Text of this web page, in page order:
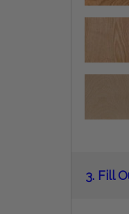
3. Fill
Stock: